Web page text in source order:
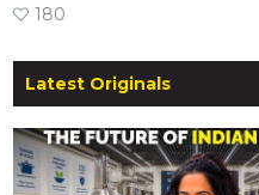
180
Latest Originals